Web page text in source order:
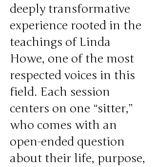
deeply transformative
experience rooted in the
teachings of Linda
Howe, one of the most
respected voices in this
field. Each session
centers on one “sitter,”
who comes with an
open-ended question
about their life, purpose,